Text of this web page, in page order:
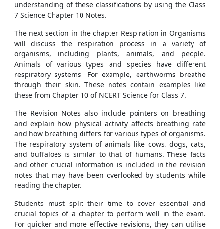
understanding of these classifications by using the Class
7 Science Chapter 10 Notes.
The next section in the chapter Respiration in Organisms
will discuss the respiration process in a variety of
organisms, including plants, animals, and people.
Animals of various types and species have different
respiratory systems. For example, earthworms breathe
through their skin. These notes contain examples like
these from Chapter 10 of NCERT Science for Class 7.
The Revision Notes also include pointers on breathing
and explain how physical activity affects breathing rate
and how breathing differs for various types of organisms.
The respiratory system of animals like cows, dogs, cats,
and buffaloes is similar to that of humans. These facts
and other crucial information is included in the revision
notes that may have been overlooked by students while
reading the chapter.
Students must split their time to cover essential and
crucial topics of a chapter to perform well in the exam.
For quicker and more effective revisions, they can utilise